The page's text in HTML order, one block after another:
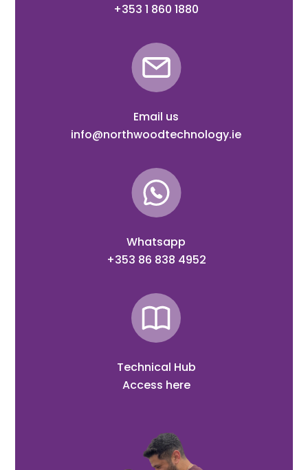
+353 1 860 1880
Email us
info@northwoodtechnology.ie
Whatsapp
+353 86 838 4952
Technical Hub
Access here